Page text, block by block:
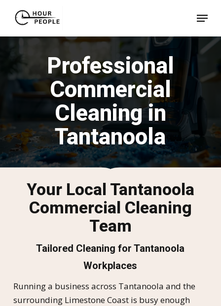
main
content
Menu
Professional
Commercial
Cleaning in
Tantanoola
Your Local Tantanoola
Commercial Cleaning
Team
Tailored Cleaning for Tantanoola
Workplaces
Running a business across Tantanoola and the
surrounding Limestone Coast is busy enough
Menu